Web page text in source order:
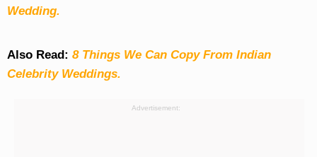
Wedding.
Also Read: 8 Things We Can Copy From Indian
Celebrity Weddings.
Advertisement: